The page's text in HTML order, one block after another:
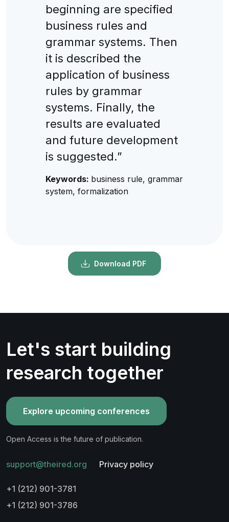
beginning are specified
business rules and
grammar systems. Then
it is described the
application of business
rules by grammar
systems. Finally, the
results are evaluated
and future development
is suggested.”
Keywords: business rule, grammar
system, formalization
Download PDF
Let's start building
research together
Explore upcoming conferences
Open Access is the future of publication.
support@theired.org Privacy policy
+1 (212) 901-3781
+1 (212) 901-3786